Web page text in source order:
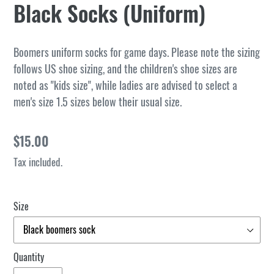
Black Socks (Uniform)
Boomers uniform socks for game days. Please note the sizing
follows US shoe sizing, and the children's shoe sizes are
noted as "kids size", while ladies are advised to select a
men's size 1.5 sizes below their usual size.
Regular
price
$15.00
Tax included.
Size
Quantity